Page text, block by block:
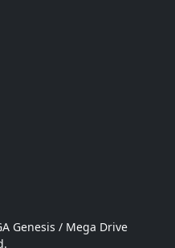
Genesis / Mega Drive